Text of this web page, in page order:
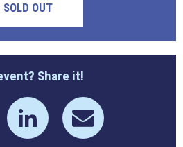
SOLD OUT
Share it!